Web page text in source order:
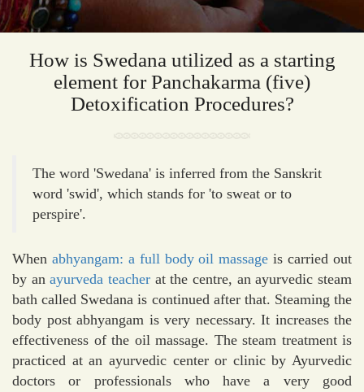
How is Swedana utilized as a starting
element for Panchakarma (five)
Detoxification Procedures?
The word 'Swedana' is inferred from the Sanskrit
word 'swid', which stands for 'to sweat or to
perspire'.
When abhyangam: a full body oil massage is carried out
by anayurveda teacher at the centre, an ayurvedic steam
bath called Swedana is continued after that. Steaming the
body post abhyangam is very necessary. It increases the
effectiveness of the oil massage. The steam treatment is
practiced at an ayurvedic center or clinic by Ayurvedic
doctors or professionals who have a very good